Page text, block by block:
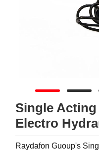
Single Acting
Electro
Raydafon Guoup's